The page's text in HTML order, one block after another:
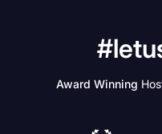
Award Winning